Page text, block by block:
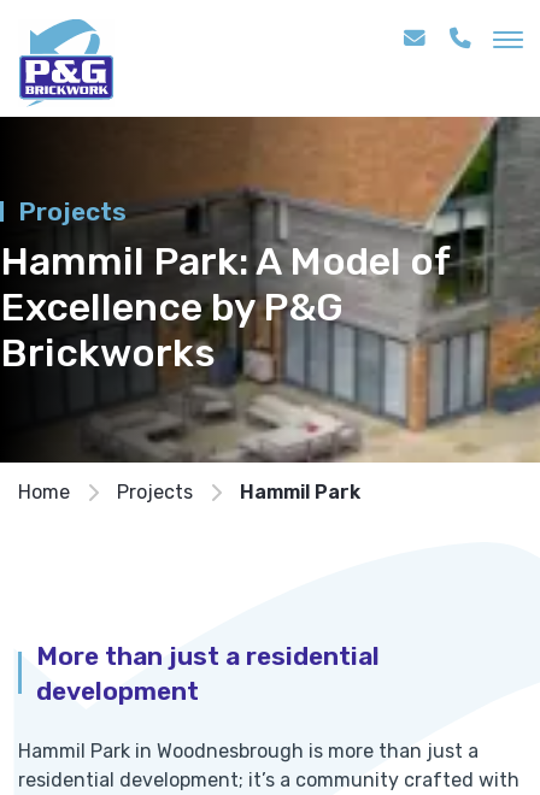
Projects
Hammil Park: A Model of
Excellence by P&G
Brickworks
Home Projects Hammil Park
More than just a residential
development
Hammil Park in Woodnesbrough is more than just a
residential development; it’s a community crafted with